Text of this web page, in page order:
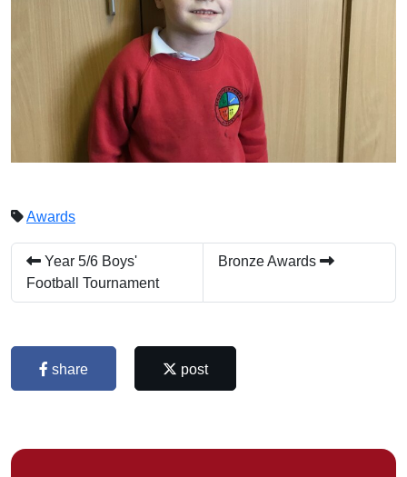
Awards
Year 5/6 Boys'
Football Tournament
Bronze Awards
share post